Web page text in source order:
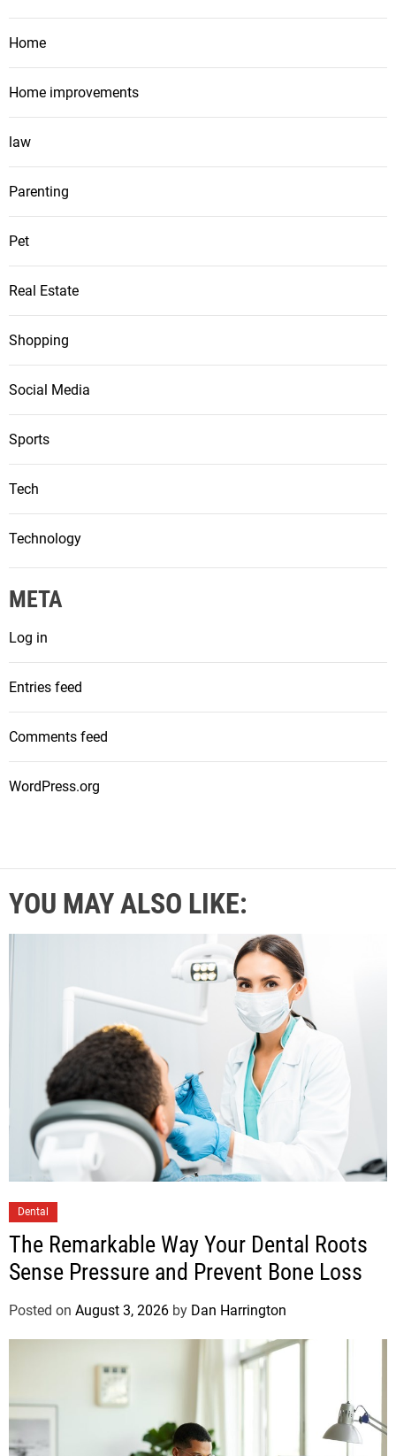
Home
Home improvements
law
Parenting
Pet
Real Estate
Shopping
Social Media
Sports
Tech
Technology
META
Log in
Entries feed
Comments feed
WordPress.org
YOU MAY ALSO LIKE:
Dental
The Remarkable Way Your Dental Roots
Sense Pressure and Prevent Bone Loss
Posted on August 3, 2026 by Dan Harrington